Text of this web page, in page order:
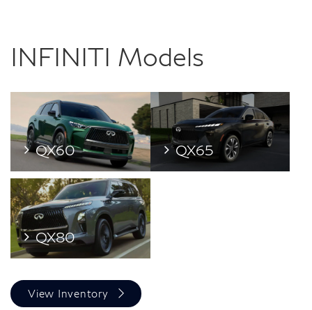
INFINITI Models
QX60 QX65
QX80
View Inventory